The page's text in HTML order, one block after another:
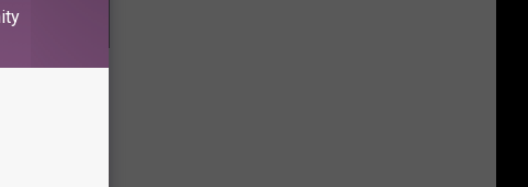
of Memory